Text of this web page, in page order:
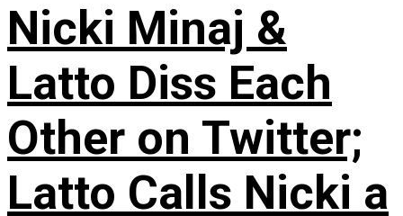
Nicki Minaj &
Latto Diss Each
Other on Twitter;
Latto Calls Nicki a